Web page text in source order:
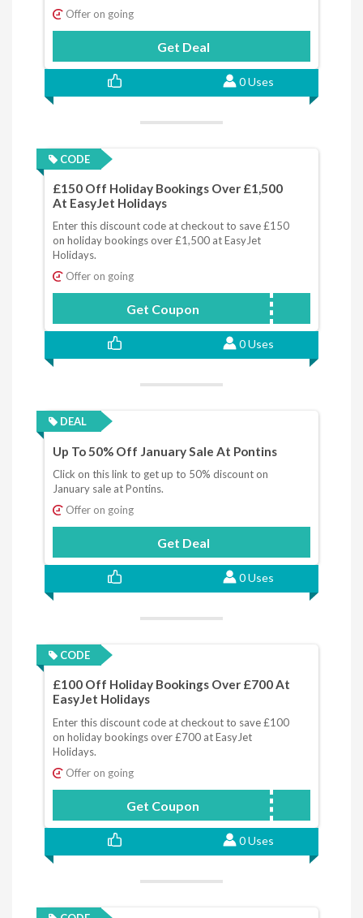
Offer on going
Get Deal
0 Uses
CODE
£150 Off Holiday Bookings Over £1,500
At EasyJet Holidays
Enter this discount code at checkout to save £150
on holiday bookings over £1,500 at EasyJet
Holidays.
Offer on going
Get Coupon JANSALE
0 Uses
DEAL
Up To 50% Off January Sale At Pontins
Click on this link to get up to 50% discount on
January sale at Pontins.
Offer on going
Get Deal
0 Uses
CODE
£100 Off Holiday Bookings Over £700 At
EasyJet Holidays
Enter this discount code at checkout to save £100
on holiday bookings over £700 at EasyJet
Holidays.
Offer on going
Get Coupon JANSALE
0 Uses